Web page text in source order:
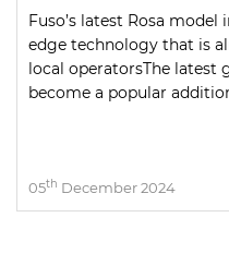
Fuso’s latest Rosa
edge technology that is
local operatorsThe latest
become a popular
05th December 2024